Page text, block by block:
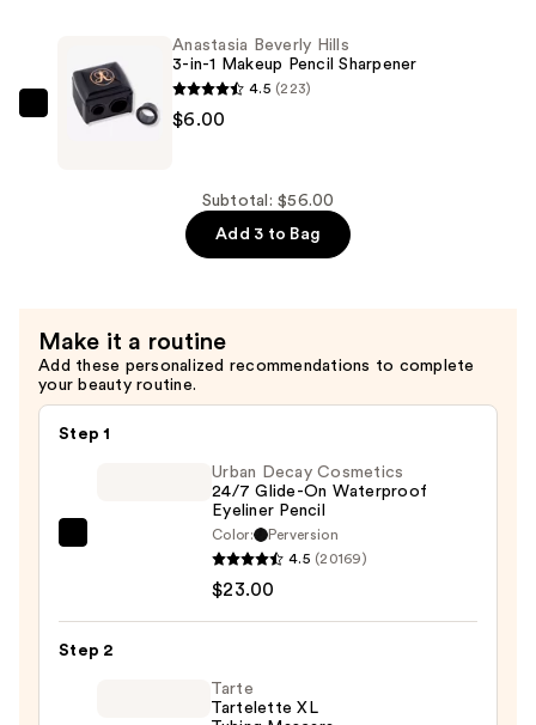
Definer
3-
in-
—
$27.00
Anastasia
Sharpener
—
$6.00
Anastasia Beverly Hills
3-in-1 Makeup Pencil Sharpener
4.5 (223)
$6.00
Subtotal: $56.00
Add 3 to Bag
Make it a routine
Add these personalized recommendations to complete
your beauty routine.
Step 1
Glide-
Urban Decay Cosmetics
24/7 Glide-On Waterproof
Eyeliner Pencil
Color:
Perversion
4.5 (20169)
$23.00
Step 2
Tarte
Tartelette XL